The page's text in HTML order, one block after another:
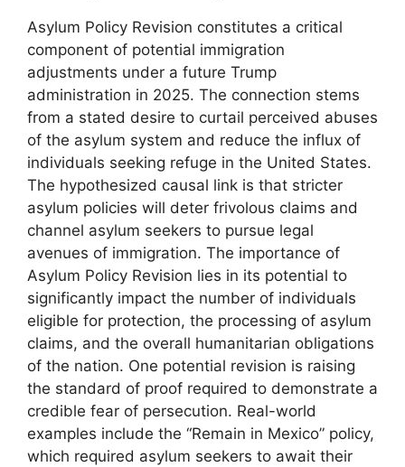
Asylum Policy Revision constitutes a critical
component of potential immigration
adjustments under a future Trump
administration in 2025. The connection stems
from a stated desire to curtail perceived abuses
of the asylum system and reduce the influx of
individuals seeking refuge in the United States.
The hypothesized causal link is that stricter
asylum policies will deter frivolous claims and
channel asylum seekers to pursue legal
avenues of immigration. The importance of
Asylum Policy Revision lies in its potential to
significantly impact the number of individuals
eligible for protection, the processing of asylum
claims, and the overall humanitarian obligations
of the nation. One potential revision is raising
the standard of proof required to demonstrate a
credible fear of persecution. Real-world
examples include the “Remain in Mexico” policy,
which required asylum seekers to await their